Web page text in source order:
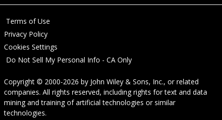
Terms of Use
Privacy Policy
Cookies Settings
Do Not Sell My Personal Info - CA Only
Copyright © 2000-2026 by John Wiley & Sons, Inc., or related
companies. All rights reserved, including rights for text and data
mining and training of artificial technologies or similar
technologies.